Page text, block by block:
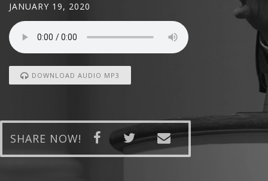
JANUARY 19, 2020
DOWNLOAD AUDIO MP3
SHARE NOW!